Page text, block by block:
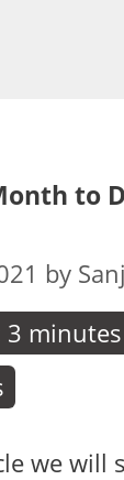
to
by
3 minutes
we will